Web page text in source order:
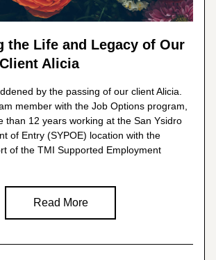
the Life and Legacy of Our
Alicia
by the passing of our client Alicia.
member with the Job Options program,
than 12 years working at the San Ysidro
of Entry (SYPOE) location with the
of the TMI Supported Employment
Read More